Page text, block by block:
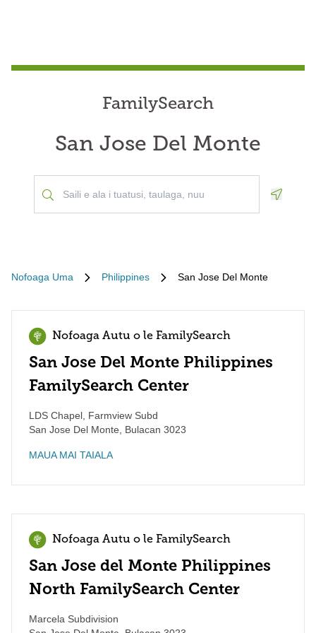
FamilySearch
San Jose Del Monte
Nofoaga Uma Philippines San Jose Del Monte
Nofoaga Autu o le FamilySearch
San Jose Del Monte Philippines
FamilySearch Center
LDS Chapel, Farmview Subd
San Jose Del Monte
Bulacan 3023
MAUA MAI TAIALA
Nofoaga Autu o le FamilySearch
San Jose del Monte Philippines
North FamilySearch Center
Marcela Subdivision